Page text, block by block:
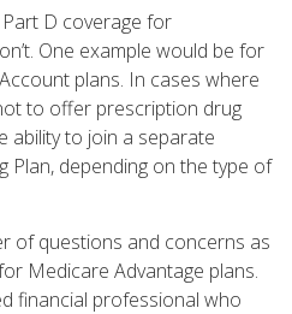
D coverage for
One example would be for
plans. In cases where
to offer prescription drug
ability to join a separate
Plan, depending on the type of
of questions and concerns as
Medicare Advantage plans.
financial professional who